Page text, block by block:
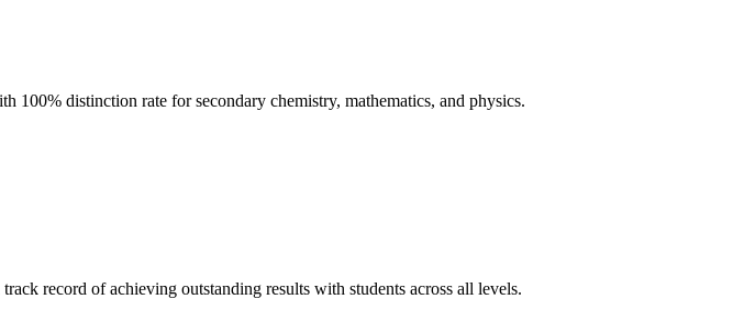
100% distinction rate for secondary chemistry, mathematics, and physics.
record of achieving outstanding results with students across all levels.